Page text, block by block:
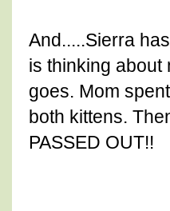
And.....Sierra
is thinking about
goes. Mom
both kittens.
PASSED OUT!!